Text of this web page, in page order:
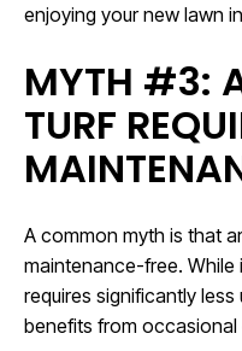
enjoying your new lawn
MYTH #3:
TURF
A common myth is that
maintenance-free. While
requires significantly
benefits from